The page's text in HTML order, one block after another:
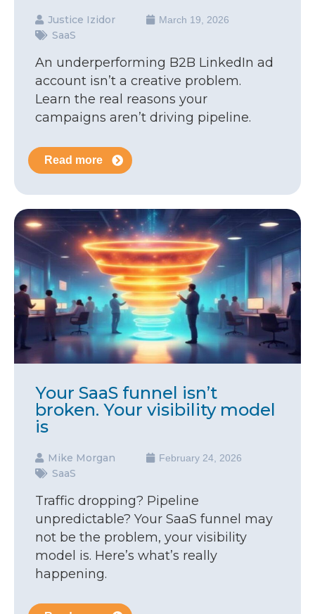
Justice Izidor March 19, 2026
SaaS
An underperforming B2B LinkedIn ad
account isn’t a creative problem.
Learn the real reasons your
campaigns aren’t driving pipeline.
Read more
Your SaaS funnel isn’t
broken. Your visibility model
is
Mike Morgan February 24, 2026
SaaS
Traffic dropping? Pipeline
unpredictable? Your SaaS funnel may
not be the problem, your visibility
model is. Here’s what’s really
happening.